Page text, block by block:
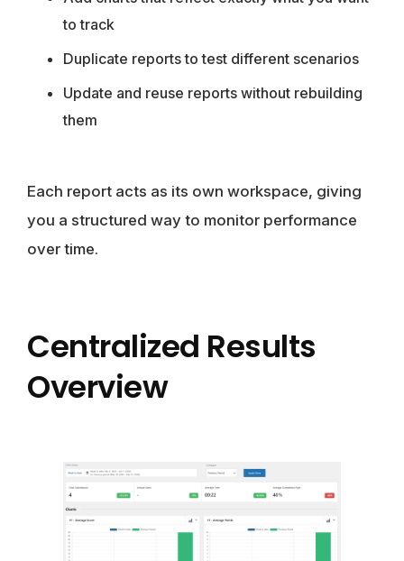
to track
Duplicate reports to test different scenarios
Update and reuse reports without rebuilding
them
Each report acts as its own workspace, giving
you a structured way to monitor performance
over time.
Centralized Results
Overview